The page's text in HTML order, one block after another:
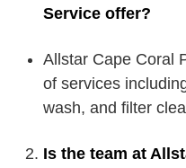
Service offer?
Allstar Cape Coral
of services
wash, and filter
Is the team at